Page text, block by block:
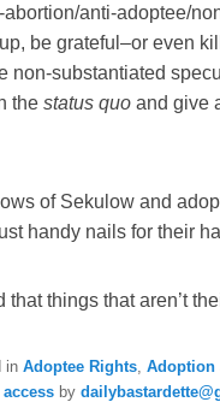
anti-adoptee/
be grateful–or even
non-substantiated
the status quo and give
of Sekulow and
handy nails for their
that things that aren’t
in Adoptee Rights Adoption
by